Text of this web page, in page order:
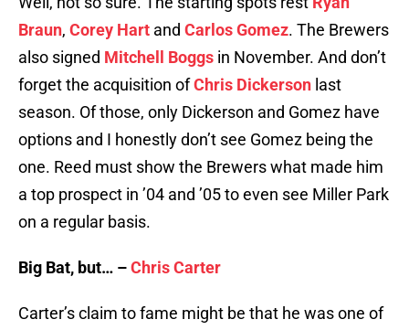
Braun, Corey Hart and Carlos Gomez. The Brewers
also signed Mitchell Boggs in November. And don’t
forget the acquisition ofChris Dickerson last
season. Of those, only Dickerson and Gomez have
options and I honestly don’t see Gomez being the
one. Reed must show the Brewers what made him
a top prospect in ’04 and ’05 to even see Miller Park
on a regular basis.
Big Bat, but… –Chris Carter
Carter’s claim to fame might be that he was one of